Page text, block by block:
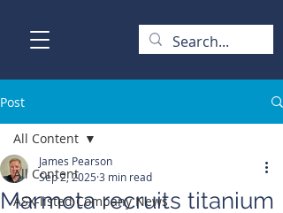
Post
All Content
ASX-listed Company News
All Content
Marmota recruits titanium
James Pearson
Sep 2, 2025 3 min read